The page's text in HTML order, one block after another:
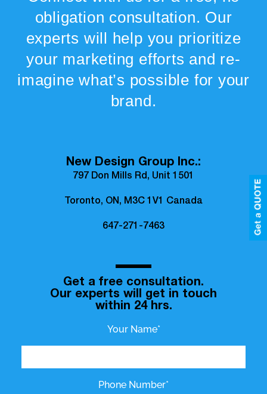
obligation consultation. Our
experts will help you prioritize
your marketing efforts and re-
imagine what’s possible for your
brand.
New Design Group Inc.:
797 Don Mills Rd, Unit 1501
Toronto, ON, M3C 1V1 Canada
647-271-7463
Get a free consultation.
Our experts will get in touch
within 24 hrs.
Your Name*
Phone Number*